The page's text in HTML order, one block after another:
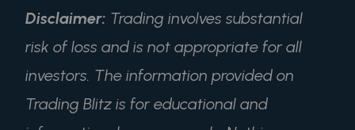
Disclaimer: Trading involves substantial
risk of loss and is not appropriate for all
investors. The information provided on
Trading Blitz is for educational and